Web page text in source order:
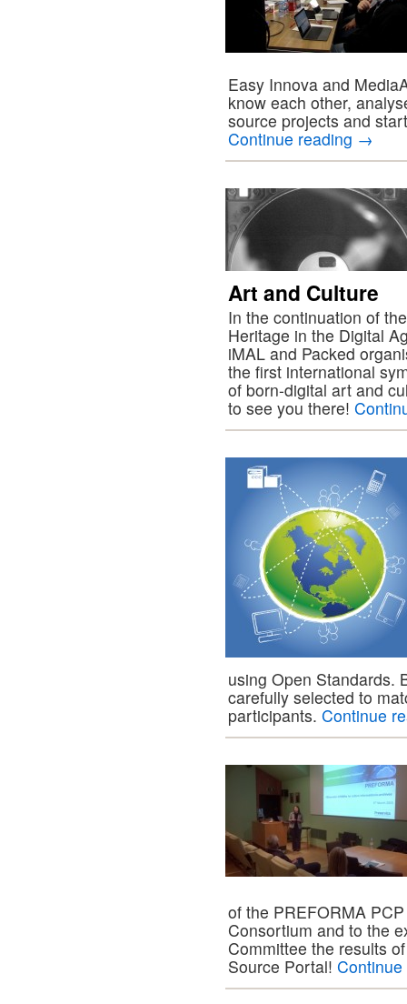
Easy Innova and
know each other,
source projects and
Continue reading →
Art and Culture
In the continuation of
Heritage in the Digital
iMAL and Packed
the first international
of born-digital art and
to see you there!
using Open Standards.
carefully selected to
participants. Continue
of the PREFORMA
Consortium and to the
Committee the results
Source Portal!